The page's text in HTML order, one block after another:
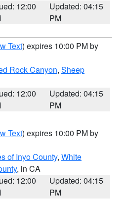
12:00
Updated: 04:15
PM
Text) expires 10:00 PM by
Rock Canyon, Sheep
12:00
Updated: 04:15
PM
Text) expires 10:00 PM by
of Inyo County, White
, in CA
12:00
Updated: 04:15
PM